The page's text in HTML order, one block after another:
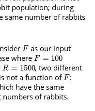
population; during
same number of rabbits
F as our input
where F = 100
R = 1500, two different
is not a function of F:
have the same
of rabbits.